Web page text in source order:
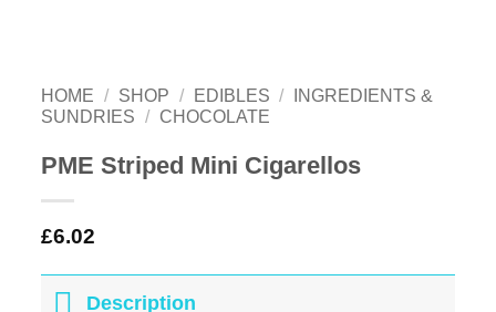
HOME / SHOP / EDIBLES /
INGREDIENTS &
SUNDRIES
/ CHOCOLATE
PME Striped Mini Cigarellos
£6.02
Description